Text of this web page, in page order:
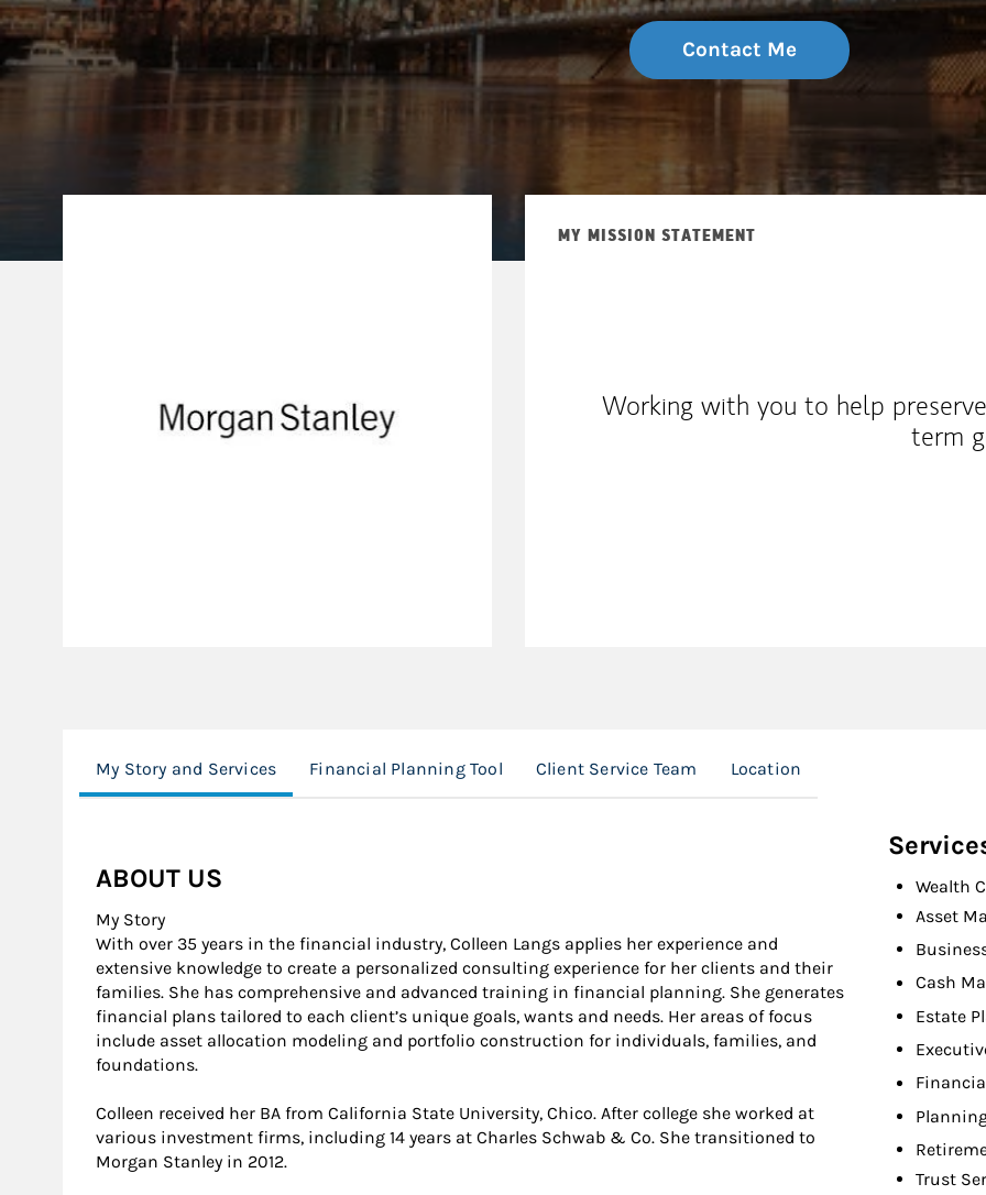
Contact Me
MY MISSION STATEMENT
Working with you to help
term
My Story and Services Financial Planning Tool Client Service Team Location
ABOUT US
My Story
With over 35 years in the financial industry, Colleen Langs applies her experience and
extensive knowledge to create a personalized consulting experience for her clients and their
families. She has comprehensive and advanced training in financial planning. She generates
financial plans tailored to each client’s unique goals, wants and needs. Her areas of focus
include asset allocation modeling and portfolio construction for individuals, families, and
foundations.
Colleen received her BA from California State University, Chico. After college she worked at
various investment firms, including 14 years at Charles Schwab & Co. She transitioned to
Morgan Stanley in 2012.
Wealth
Asset
Cash
Estate
Trust